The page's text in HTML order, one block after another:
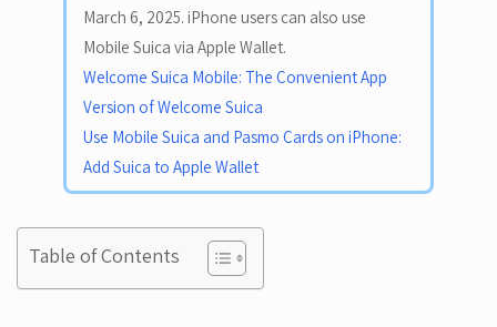
March 6, 2025. iPhone users can also use
Mobile Suica via Apple Wallet.
Welcome Suica Mobile: The Convenient App
Version of Welcome Suica
Use Mobile Suica and Pasmo Cards on iPhone:
Add Suica to Apple Wallet
Table of Contents